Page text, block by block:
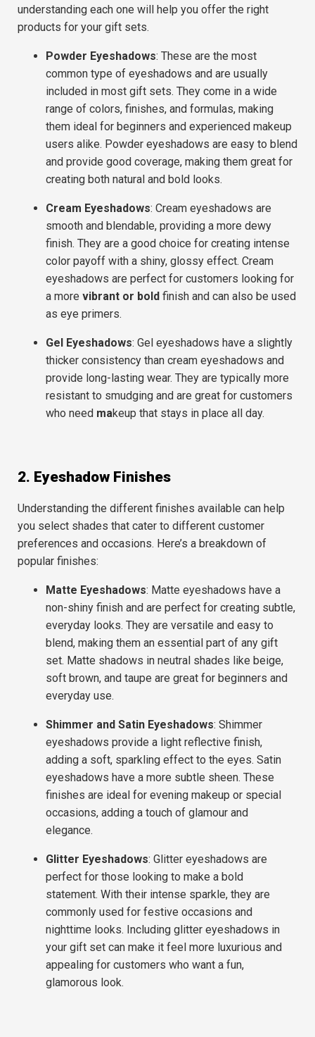
understanding each one will help you offer the right
products for your gift sets.
Powder Eyeshadows: These are the most
common type of eyeshadows and are usually
included in most gift sets. They come in a wide
range of colors, finishes, and formulas, making
them ideal for beginners and experienced makeup
users alike. Powder eyeshadows are easy to blend
and provide good coverage, making them great for
creating both natural and bold looks.
Cream Eyeshadows: Cream eyeshadows are
smooth and blendable, providing a more dewy
finish. They are a good choice for creating intense
color payoff with a shiny, glossy effect. Cream
eyeshadows are perfect for customers looking for
a more vibrant or bold finish and can also be used
as eye primers.
Gel Eyeshadows: Gel eyeshadows have a slightly
thicker consistency than cream eyeshadows and
provide long-lasting wear. They are typically more
resistant to smudging and are great for customers
who need makeup that stays in place all day.
2. Eyeshadow Finishes
Understanding the different finishes available can help
you select shades that cater to different customer
preferences and occasions. Here’s a breakdown of
popular finishes:
Matte Eyeshadows: Matte eyeshadows have a
non-shiny finish and are perfect for creating subtle,
everyday looks. They are versatile and easy to
blend, making them an essential part of any gift
set. Matte shadows in neutral shades like beige,
soft brown, and taupe are great for beginners and
everyday use.
Shimmer and Satin Eyeshadows: Shimmer
eyeshadows provide a light reflective finish,
adding a soft, sparkling effect to the eyes. Satin
eyeshadows have a more subtle sheen. These
finishes are ideal for evening makeup or special
occasions, adding a touch of glamour and
elegance.
Glitter Eyeshadows: Glitter eyeshadows are
perfect for those looking to make a bold
statement. With their intense sparkle, they are
commonly used for festive occasions and
nighttime looks. Including glitter eyeshadows in
your gift set can make it feel more luxurious and
appealing for customers who want a fun,
glamorous look.